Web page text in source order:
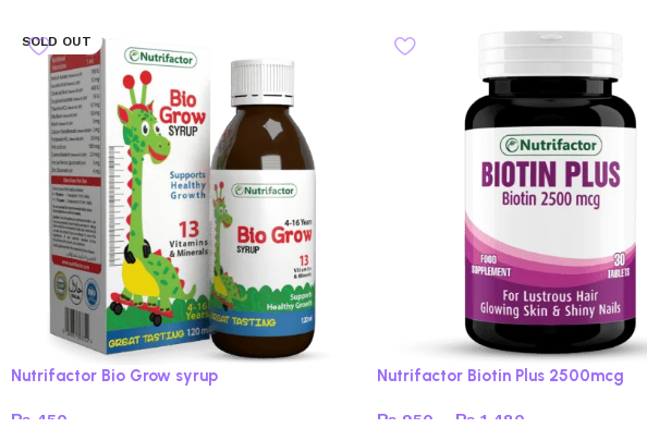
SOLD OUT
Nutrifactor Bio Grow syrup
₨ 450
Nutrifactor Biotin Plus 2500mcg
₨ 950 ₨ 1,480